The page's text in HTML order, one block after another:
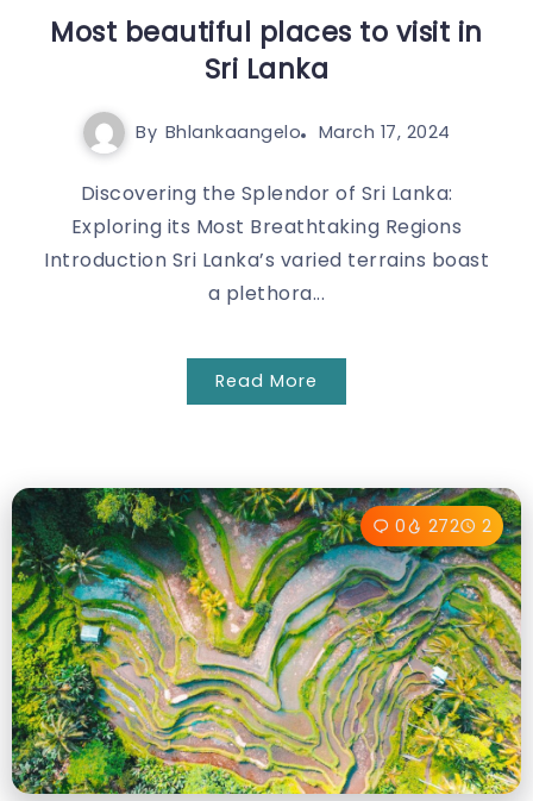
Most beautiful places to visit in
Sri Lanka
By Bhlankaangelo March 17, 2024
Discovering the Splendor of Sri Lanka:
Exploring its Most Breathtaking Regions
Introduction Sri Lanka’s varied terrains boast
a plethora...
Read More
0 272 2